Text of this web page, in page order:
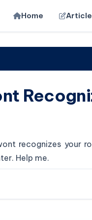
Home
recognizes your
Help me.